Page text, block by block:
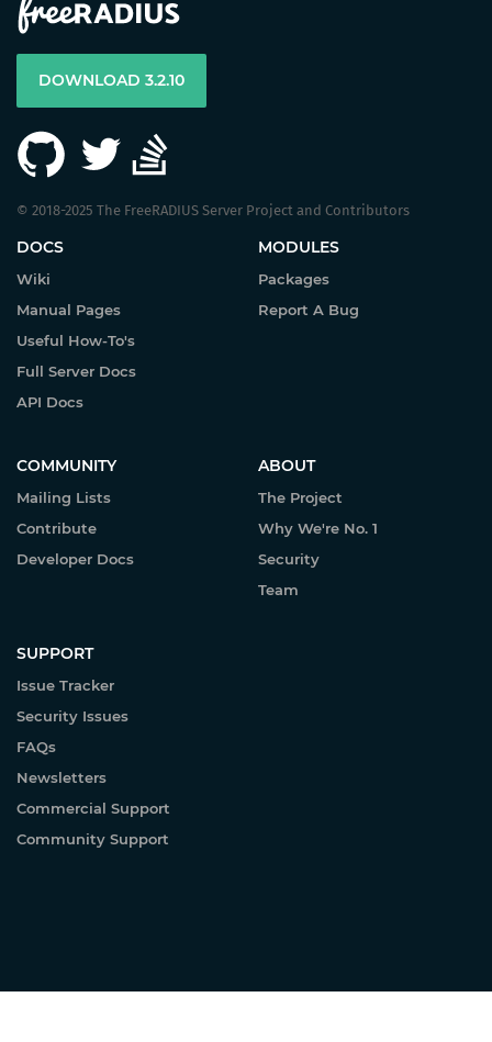
DOWNLOAD 3.2.10
© 2018-2025 The FreeRADIUS Server Project and Contributors
DOCS
Wiki
Manual Pages
Useful How-To's
Full Server Docs
API Docs
MODULES
Packages
Report A Bug
COMMUNITY
Mailing Lists
Contribute
Developer Docs
ABOUT
The Project
Why We're No. 1
Security
Team
SUPPORT
Issue Tracker
Security Issues
FAQs
Newsletters
Commercial Support
Community Support